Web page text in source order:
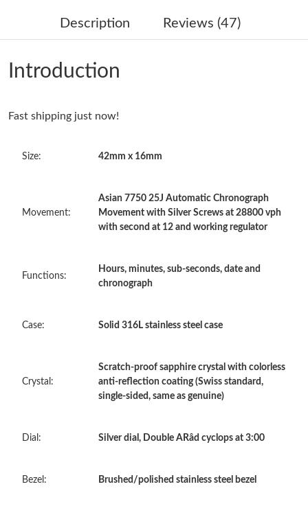
Just Sold: Isaac from London on Jun 28, 2026 at 8:49 PM.
Just Sold: Megan from Singapore on Aug 09, 2026 at 9:04 AM.
Just Sold: Paul from Vancouver on Aug 05, 2026 at 5:23 PM.
Just Sold: Liam from Charlotte on Jul 28, 2026 at 3:39 PM.
Just Sold: Yara from Paris on Jun 24, 2026 at 8:27 PM.
Just Sold: George from Phoenix on May 12, 2026 at 8:31 AM.
Just Sold: Zane from Portland on May 31, 2026 at 11:15 PM.
Just Sold: Ian from Charlotte on Jul 08, 2026 at 5:49 PM.
Description Reviews (47)
Introduction
Fast shipping just now!
Size: 42mm x 16mm
Movement:
Asian 7750 25J Automatic Chronograph
Movement with Silver Screws at 28800 vph
with second at 12 and working regulator
Functions:
Hours, minutes, sub-seconds, date and
chronograph
Case: Solid 316L stainless steel case
Crystal:
Scratch-proof sapphire crystal with colorless
anti-reflection coating (Swiss standard,
single-sided, same as genuine)
Dial: Silver dial, Double ARâd cyclops at 3:00
Bezel: Brushed/polished stainless steel bezel